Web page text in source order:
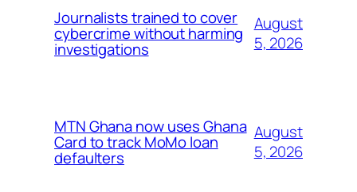
Journalists trained to cover
cybercrime without harming
investigations
August
5, 2026
MTN Ghana now uses Ghana
Card to track MoMo loan
defaulters
August
5, 2026